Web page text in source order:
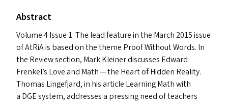
Abstract
Volume 4 Issue 1: The lead feature in the March 2015 issue
of AtRiA is based on the theme Proof Without Words. In
the Review section, Mark Kleiner discusses Edward
Frenkel’s Love and Math — the Heart of Hidden Reality.
Thomas Lingefjard, in his article Learning Math with
a DGEsystem, addresses a pressing need of teachers